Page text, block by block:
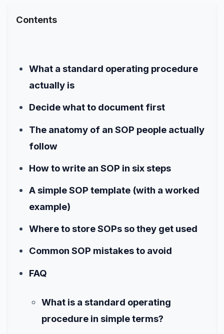
Contents
What a standard operating procedure
actually is
Decide what to document first
The anatomy of an SOP people actually
follow
How to write an SOP in six steps
A simple SOP template (with a worked
example)
Where to store SOPs so they get used
Common SOP mistakes to avoid
FAQ
What is a standard operating
procedure in simple terms?